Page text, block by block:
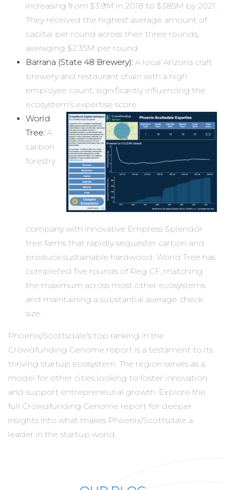
increasing from $3.9M in 2018 to $385M by 2021.
They received the highest average amount of
capital per round across their three rounds,
averaging $2.35M per round.
Barrana (State 48 Brewery): A local Arizona craft
brewery and restaurant chain with a high
employee count, significantly influencing the
ecosystem’s expertise score.
World
Tree: A
carbon
forestry
company with innovative Empress Splendor
tree farms that rapidly sequester carbon and
produce sustainable hardwood. World Tree has
completed five rounds of Reg CF, matching
the maximum across most other ecosystems
and maintaining a substantial average check
size.
Phoenix/Scottsdale’s top ranking in the
Crowdfunding Genome report is a testament to its
thriving startup ecosystem. The region serves as a
model for other cities looking to foster innovation
and support entrepreneurial growth. Explore the
full Crowdfunding Genome report for deeper
insights into what makes Phoenix/Scottsdale a
leader in the startup world.